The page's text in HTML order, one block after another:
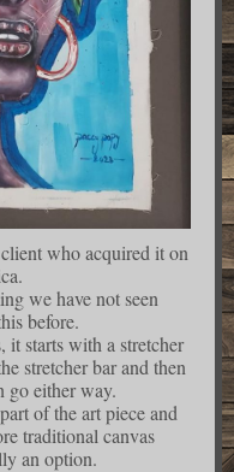
who acquired it on
we have not seen
before.
it starts with a stretcher
stretcher bar and then
go either way.
of the art piece and
traditional canvas
an option.